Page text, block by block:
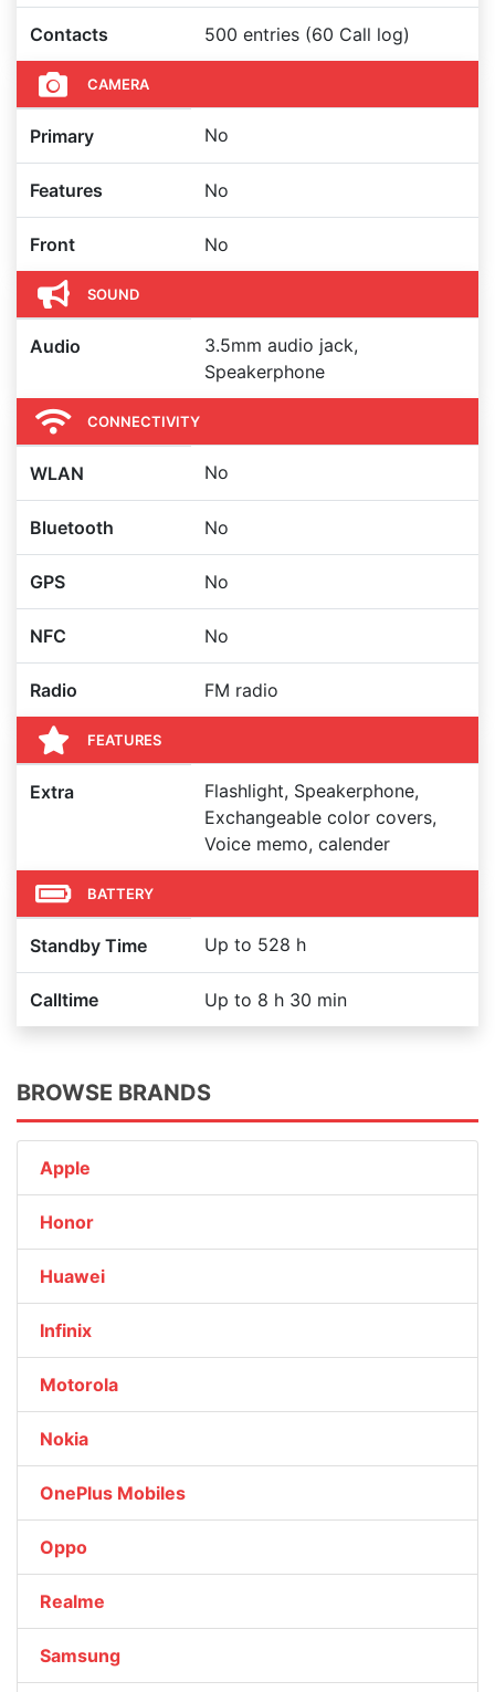
Contacts 500 entries (60 Call log)
CAMERA
Primary No
Features No
Front No
SOUND
Audio
3.5mm audio jack,
Speakerphone
CONNECTIVITY
WLAN No
Bluetooth No
GPS No
NFC No
Radio FM radio
FEATURES
Extra
Flashlight, Speakerphone,
Exchangeable color covers,
Voice memo, calender
BATTERY
Standby Time Up to 528 h
Calltime Up to 8 h 30 min
BROWSE BRANDS
Apple
Honor
Huawei
Infinix
Motorola
Nokia
OnePlus Mobiles
Oppo
Realme
Samsung